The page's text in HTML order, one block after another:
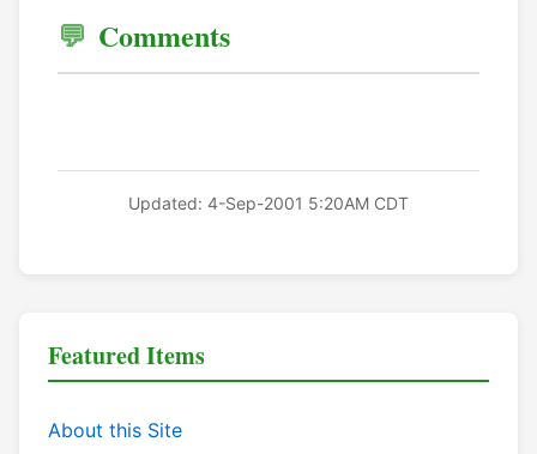
Comments
Updated: 4-Sep-2001 5:20AM CDT
Featured Items
About this Site